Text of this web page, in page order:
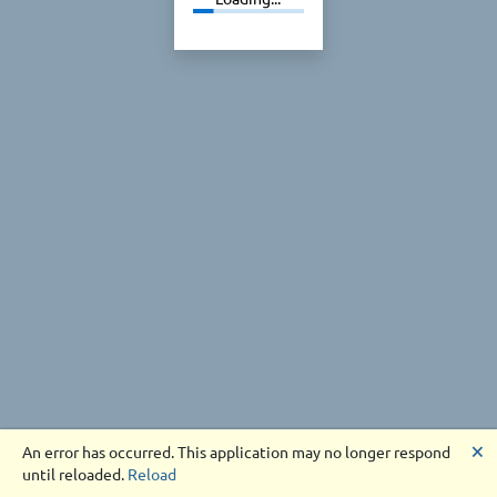
An error has occurred. This application may no longer respond
until reloaded. Reload
🗙